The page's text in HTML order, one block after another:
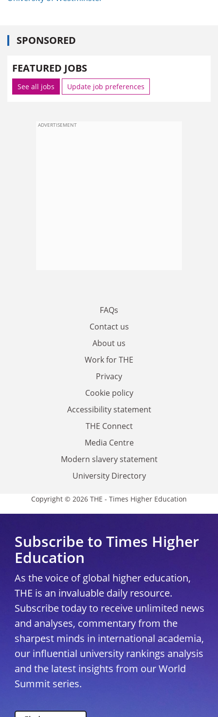
SPONSORED
FEATURED JOBS
See all jobs Update job preferences
ADVERTISEMENT
FAQs
Contact us
About us
Work for THE
Privacy
Cookie policy
Accessibility statement
THE Connect
Media Centre
Modern slavery statement
University Directory
Copyright © 2026 THE - Times Higher Education
Subscribe to Times Higher
Education
As the voice of global higher education,
THE is an invaluable daily resource.
Subscribe today to receive unlimited news
and analyses, commentary from the
sharpest minds in international academia,
our influential university rankings analysis
and the latest insights from our World
Summit series.